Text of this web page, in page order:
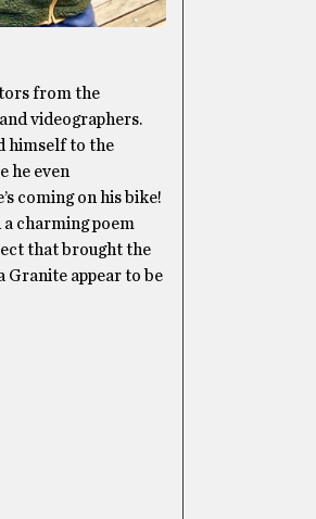
from the
videographers.
himself to the
he even
coming on his bike!
charming poem
that brought the
Granite appear to be